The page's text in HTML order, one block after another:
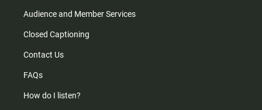
Audience and Member Services
Closed Captioning
Contact Us
FAQs
How do I listen?